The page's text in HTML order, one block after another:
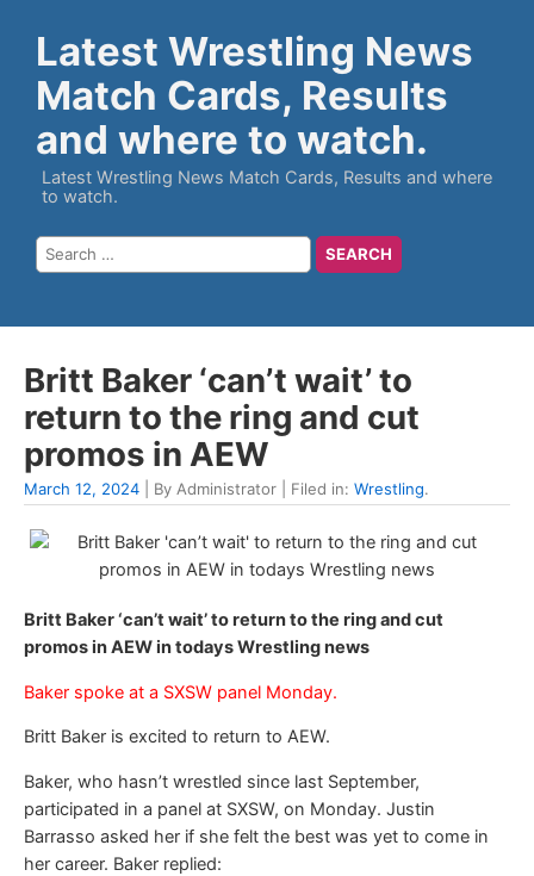
Latest Wrestling News
Match Cards, Results
and where to watch.
Latest Wrestling News Match Cards, Results and where
to watch.
Britt Baker ‘can’t wait’ to
return to the ring and cut
promos in AEW
March 12, 2024 | By Administrator | Filed in: Wrestling.
Britt Baker ‘can’t wait’ to return to the ring and cut
promos in AEW in todays Wrestling news
Baker spoke at a SXSW panel Monday.
Britt Baker is excited to return to AEW.
Baker, who hasn’t wrestled since last September,
participated in a panel at SXSW, on Monday. Justin
Barrasso asked her if she felt the best was yet to come in
her career. Baker replied: